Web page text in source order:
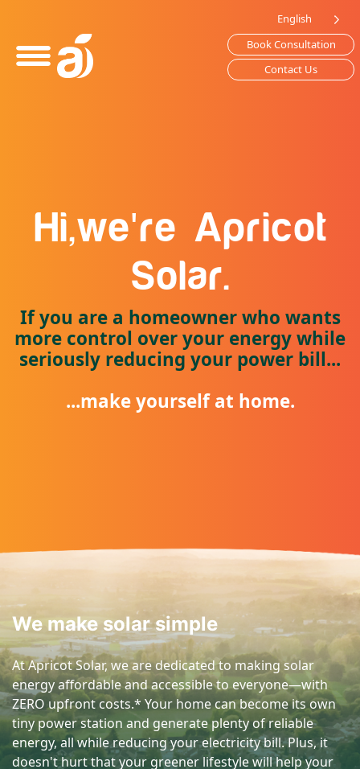
This
website
English
Book Consultation
Contact Us
Hi,we're Apricot
Solar.
If you are a homeowner who wants
more control over your energy while
seriously reducing your power bill...
...make yourself at home.
We make solar simple
At Apricot Solar, we are dedicated to making solar
energy affordable and accessible to everyone—with
ZERO upfront costs.* Your home can become its own
tiny power station and generate plenty of reliable
energy, all while reducing your electricity bill. Plus, it
doesn't hurt that your greener lifestyle will help your